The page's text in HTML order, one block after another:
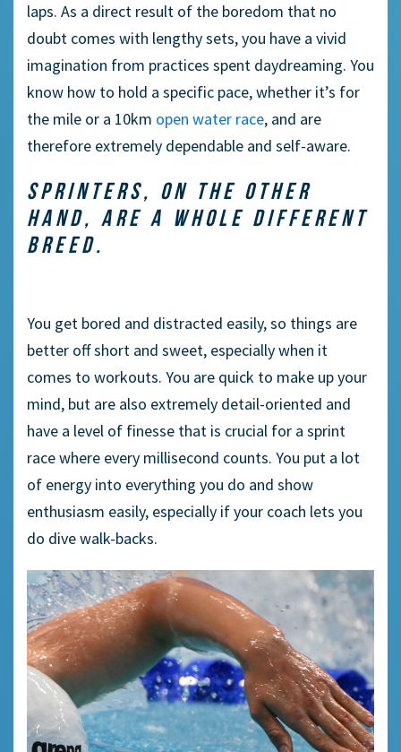
laps. As a direct result of the boredom that no
doubt comes with lengthy sets, you have a vivid
imagination from practices spent daydreaming. You
know how to hold a specific pace, whether it’s for
the mile or a 10km open water race, and are
therefore extremely dependable and self-aware.
SPRINTERS, ON THE OTHER
HAND, ARE A WHOLE DIFFERENT
BREED.
You get bored and distracted easily, so things are
better off short and sweet, especially when it
comes to workouts. You are quick to make up your
mind, but are also extremely detail-oriented and
have a level of finesse that is crucial for a sprint
race where every millisecond counts. You put a lot
of energy into everything you do and show
enthusiasm easily, especially if your coach lets you
do dive walk-backs.